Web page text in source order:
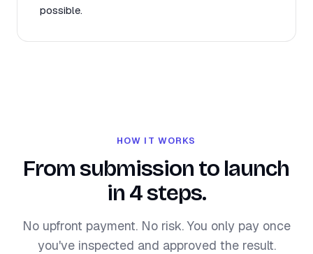
possible.
HOW IT WORKS
From submission to launch
in 4 steps.
No upfront payment. No risk. You only pay once
you've inspected and approved the result.